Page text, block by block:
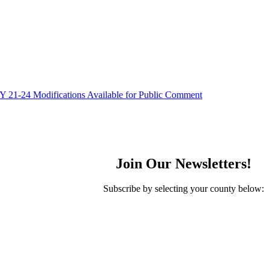
21-24 Modifications Available for Public Comment
Join Our Newsletters!
Subscribe by selecting your county below: